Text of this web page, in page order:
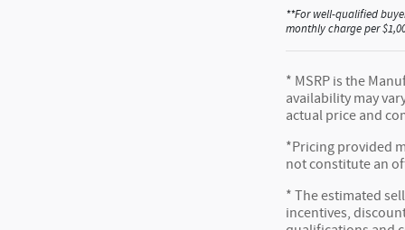
**For well-qualified
monthly charge per
* MSRP is the
availability may
actual price and
*Pricing provided
not constitute an
* The estimated
incentives,